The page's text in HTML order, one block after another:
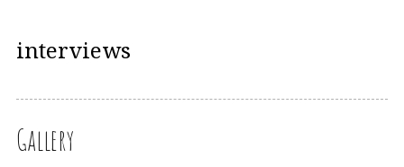
interviews
Gallery